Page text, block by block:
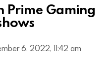
Prime Gaming
6, 2022, 11:42 am